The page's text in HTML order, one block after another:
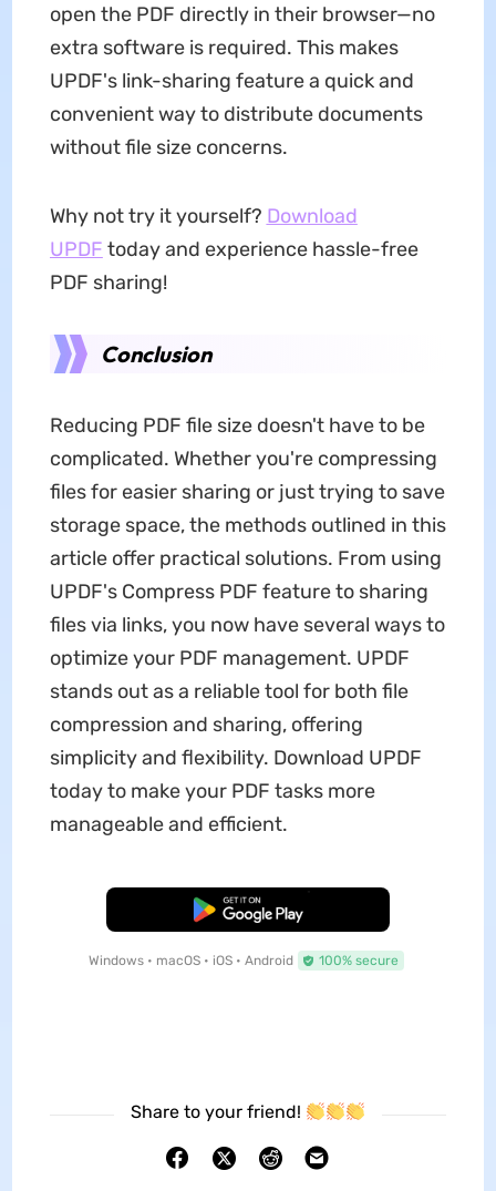
open the PDF directly in their browser—no
extra software is required. This makes
UPDF's link-sharing feature a quick and
convenient way to distribute documents
without file size concerns.
Why not try it yourself? Download
UPDF today and experience hassle-free
PDF sharing!
Conclusion
Reducing PDF file size doesn't have to be
complicated. Whether you're compressing
files for easier sharing or just trying to save
storage space, the methods outlined in this
article offer practical solutions. From using
UPDF's Compress PDF feature to sharing
files via links, you now have several ways to
optimize your PDF management. UPDF
stands out as a reliable tool for both file
compression and sharing, offering
simplicity and flexibility. Download UPDF
today to make your PDF tasks more
manageable and efficient.
Free Download
Windows • macOS • iOS • Android 100% secure
Share to your friend!